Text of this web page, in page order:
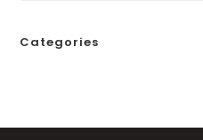
Categories